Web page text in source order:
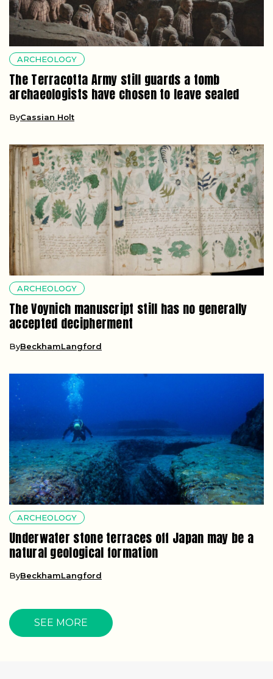
ARCHEOLOGY
The Terracotta Army still guards a tomb
archaeologists have chosen to leave sealed
ByCassian Holt
ARCHEOLOGY
The Voynich manuscript still has no generally
accepted decipherment
ByBeckhamLangford
ARCHEOLOGY
Underwater stone terraces off Japan may be a
natural geological formation
ByBeckhamLangford
SEE MORE